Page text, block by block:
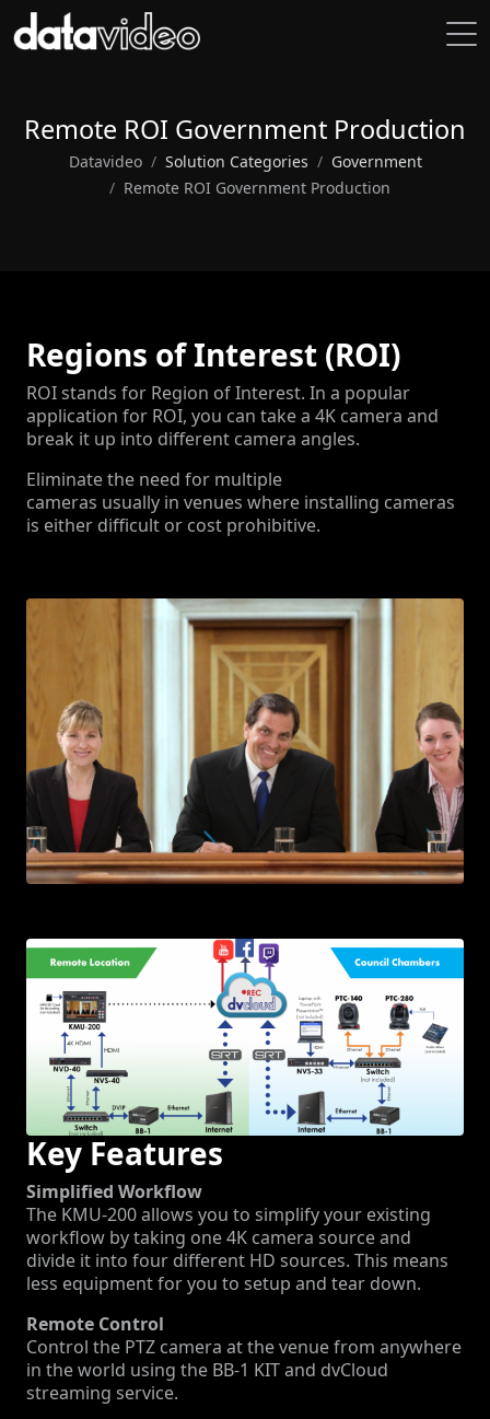
Remote ROI Government Production
Datavideo Solution Categories
Government
Remote ROI Government Production
Regions of Interest (ROI)
ROI stands for Region of Interest. In a popular
application for ROI, you can take a 4K camera and
break it up into different camera angles.
Eliminate the need for multiple
cameras usually in venues where installing cameras
is either difficult or cost prohibitive.
Key Features
Simplified Workflow
The KMU-200 allows you to simplify your existing
workflow by taking one 4K camera source and
divide it into four different HD sources. This means
less equipment for you to setup and tear down.
Remote Control
Control the PTZ camera at the venue from anywhere
in the world using the BB-1 KIT and dvCloud
streaming service.